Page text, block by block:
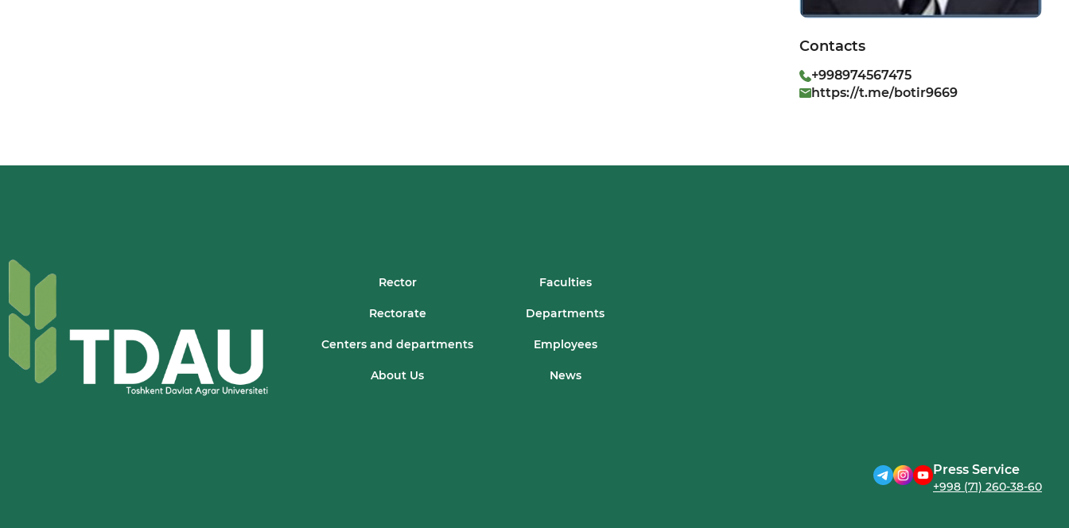
Contacts
+998974567475
https://t.me/botir9669
Rector Faculties
Rectorate Departments
Centers and departments Employees
About Us News
Press Service
+998 (71) 260-38-60